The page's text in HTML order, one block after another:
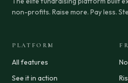
non-profits. Raise more. Pay less.
PLATFORM
All features
See it in action